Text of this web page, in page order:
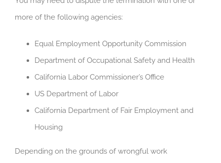
more of the following agencies:
Equal Employment Opportunity Commission
Department of Occupational Safety and Health
California Labor Commissioner’s Office
US Department of Labor
California Department of Fair Employment and
Housing
Depending on the grounds of wrongful work